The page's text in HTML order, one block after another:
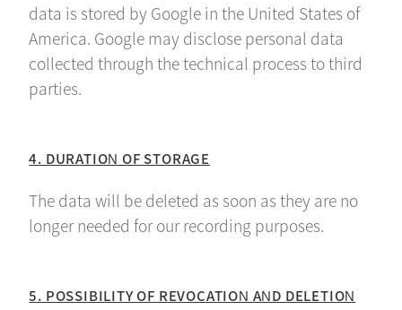
data is stored by Google in the United States of
America. Google may disclose personal data
collected through the technical process to third
parties.
4. DURATION OF STORAGE
The data will be deleted as soon as they are no
longer needed for our recording purposes.
5. POSSIBILITY OF REVOCATION AND DELETION